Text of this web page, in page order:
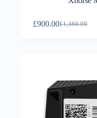
£1,360.00
£900.00